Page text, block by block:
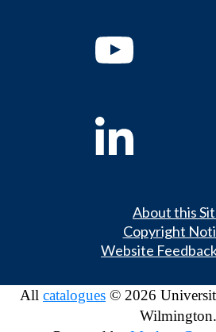
About this
Copyright
Website
All catalogues © 2026
Wilmington.